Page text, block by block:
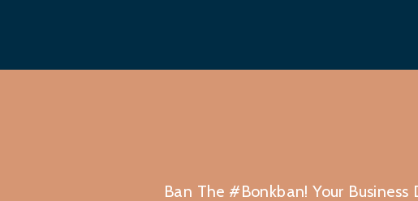
Ban The #Bonkban! Your Business